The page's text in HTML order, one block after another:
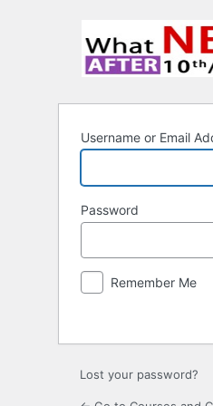
Username or Email
Password
Remember Me
Lost your password?